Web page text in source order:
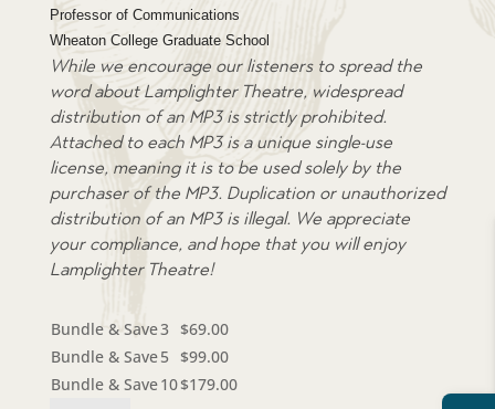
Professor of Communications
Wheaton College Graduate School
While we encourage our listeners to spread the
word about Lamplighter Theatre, widespread
distribution of an MP3 is strictly prohibited.
Attached to each MP3 is a unique single-use
license, meaning it is to be used solely by the
purchaser of the MP3. Duplication or unauthorized
distribution of an MP3 is illegal. We appreciate
your compliance, and hope that you will enjoy
Lamplighter Theatre!
Bundle & Save3 $69.00
Bundle & Save5 $99.00
Bundle & Save10$179.00